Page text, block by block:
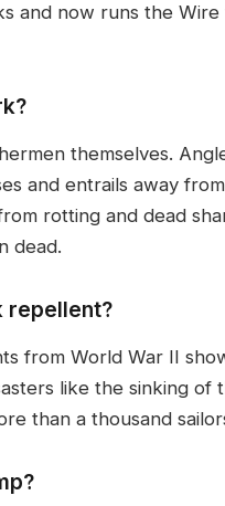
and now runs the
themselves.
and entrails away
rotting and dead
dead.
repellent?
from World War II
like the sinking
than a thousand